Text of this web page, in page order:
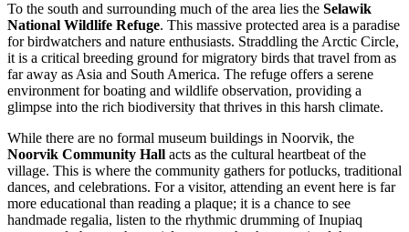
To the south and surrounding much of the area lies the Selawik
National Wildlife Refuge. This massive protected area is a paradise
for birdwatchers and nature enthusiasts. Straddling the Arctic Circle,
it is a critical breeding ground for migratory birds that travel from as
far away as Asia and South America. The refuge offers a serene
environment for boating and wildlife observation, providing a
glimpse into the rich biodiversity that thrives in this harsh climate.
While there are no formal museum buildings in Noorvik, the
Noorvik Community Hall acts as the cultural heartbeat of the
village. This is where the community gathers for potlucks, traditional
dances, and celebrations. For a visitor, attending an event here is far
more educational than reading a plaque; it is a chance to see
handmade regalia, listen to the rhythmic drumming of Inupiaq